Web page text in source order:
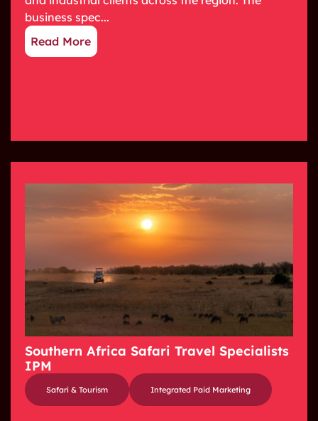
business spec...
Read More
Southern Africa Safari Travel Specialists
IPM
Safari & Tourism Integrated Paid Marketing